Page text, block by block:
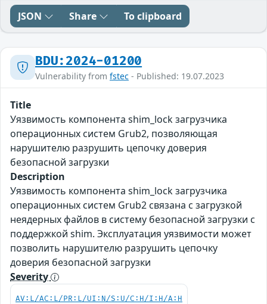
JSON Share To clipboard
BDU:2024-01200
Vulnerability from fstec - Published: 19.07.2023
Title
Уязвимость компонента shim_lock загрузчика
операционных систем Grub2, позволяющая
нарушителю разрушить цепочку доверия
безопасной загрузки
Description
Уязвимость компонента shim_lock загрузчика
операционных систем Grub2 связана с загрузкой
неядерных файлов в систему безопасной загрузки с
поддержкой shim. Эксплуатация уязвимости может
позволить нарушителю разрушить цепочку
доверия безопасной загрузки
Severity
AV:L/AC:L/PR:L/UI:N/S:U/C:H/I:H/A:H